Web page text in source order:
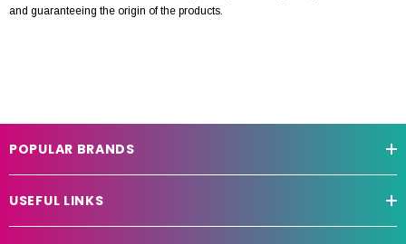
and guaranteeing the origin of the products.
POPULAR BRANDS
USEFUL LINKS